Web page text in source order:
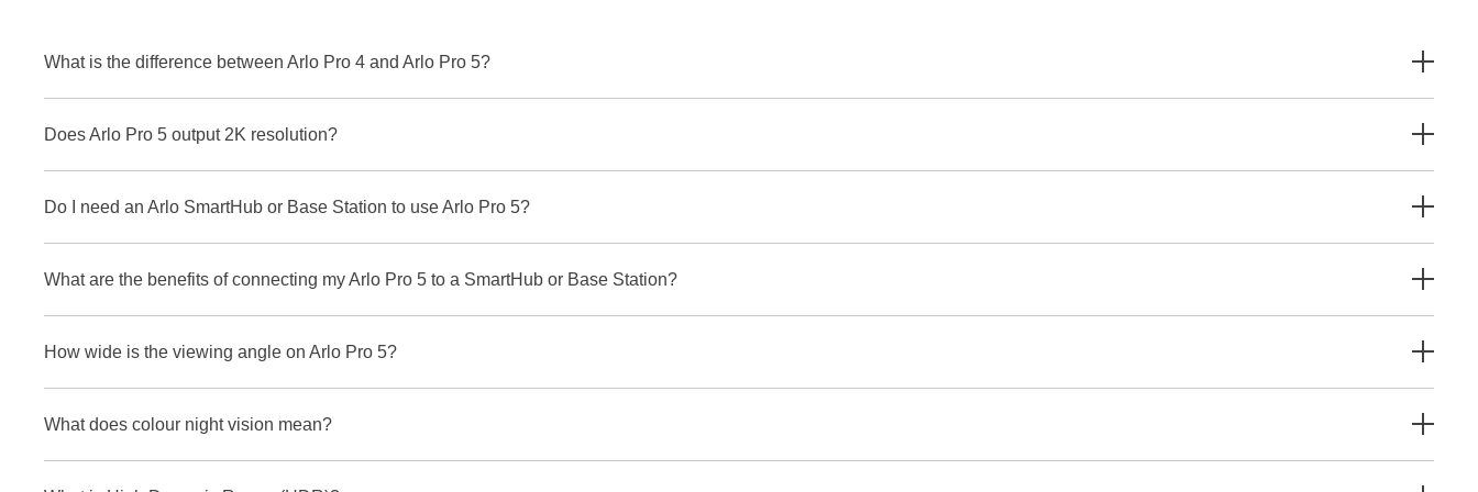
What is the difference between Arlo Pro 4 and Arlo Pro 5?
Does Arlo Pro 5 output 2K resolution?
Do I need an Arlo SmartHub or Base Station to use Arlo Pro 5?
What are the benefits of connecting my Arlo Pro 5 to a SmartHub or Base Station?
How wide is the viewing angle on Arlo Pro 5?
What does colour night vision mean?